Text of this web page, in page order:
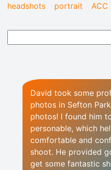
headshots
portrait ACC
David took some
photos in Sefton
photos! I found him
personable, which
comfortable and
shoot. He provided
get some fantastic